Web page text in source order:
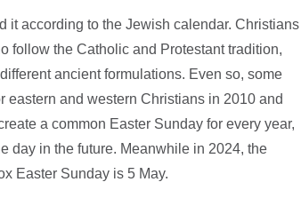
it according to the Jewish calendar. Christians
follow the Catholic and Protestant tradition,
ancient formulations. Even so, some
eastern and western Christians in 2010 and
a common Easter Sunday for every year,
day in the future. Meanwhile in 2024, the
Easter Sunday is 5 May.